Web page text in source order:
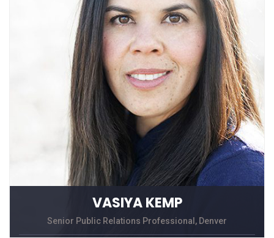
VASIYA KEMP
Senior Public Relations Professional, Denver